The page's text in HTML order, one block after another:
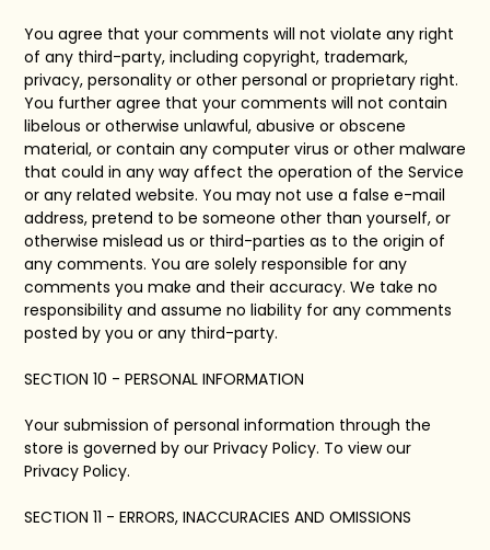
You agree that your comments will not violate any right
of any third-party, including copyright, trademark,
privacy, personality or other personal or proprietary right.
You further agree that your comments will not contain
libelous or otherwise unlawful, abusive or obscene
material, or contain any computer virus or other malware
that could in any way affect the operation of the Service
or any related website. You may not use a false e-mail
address, pretend to be someone other than yourself, or
otherwise mislead us or third-parties as to the origin of
any comments. You are solely responsible for any
comments you make and their accuracy. We take no
responsibility and assume no liability for any comments
posted by you or any third-party.
SECTION 10 - PERSONAL INFORMATION
Your submission of personal information through the
store is governed by our Privacy Policy. To view our
Privacy Policy.
SECTION 11 - ERRORS, INACCURACIES AND OMISSIONS